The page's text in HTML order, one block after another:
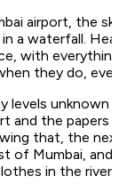
airport, the
a waterfall.
with
they do,
levels
and the
that, the
of Mumbai,
in the